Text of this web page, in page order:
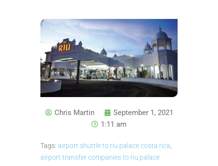
Chris Martin
September 1, 2021
1:11 am
Tags: airport shuttle to riu palace costa rica,
airport transfer companies to riu palace